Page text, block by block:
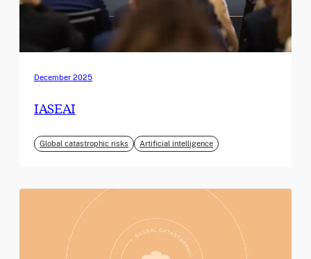
December 2025
IASEAI
Global catastrophic risks Artificial intelligence